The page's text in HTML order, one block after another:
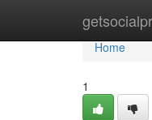
getsocialpr
Home
Home
1